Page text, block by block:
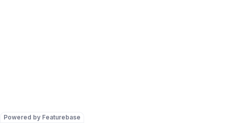
Powered by Featurebase